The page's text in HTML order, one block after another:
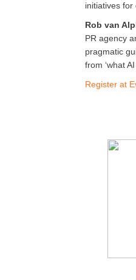
initiatives for
Rob van
PR agency
pragmatic
from ‘what
Register at